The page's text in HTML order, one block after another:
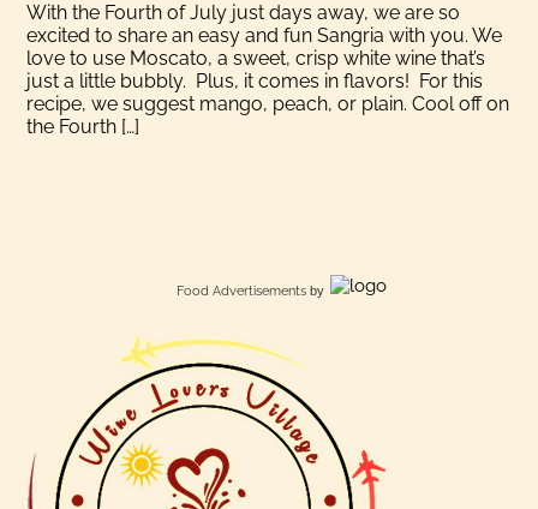
With the Fourth of July just days away, we are so
excited to share an easy and fun Sangria with you. We
love to use Moscato, a sweet, crisp white wine that’s
just a little bubbly. Plus, it comes in flavors! For this
recipe, we suggest mango, peach, or plain. Cool off on
the Fourth […]
Food Advertisements by